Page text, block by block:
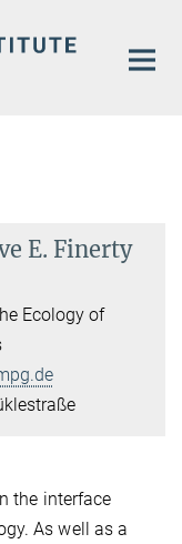
E. Finerty
Ecology of
the interface
As well as a